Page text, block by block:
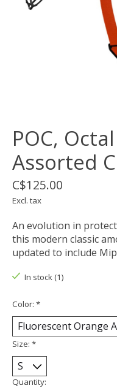
POC,
Assorted
C$125.00
Excl. tax
An evolution in
this modern classic
updated to include
In stock (1)
Color: *
Size: *
Quantity: